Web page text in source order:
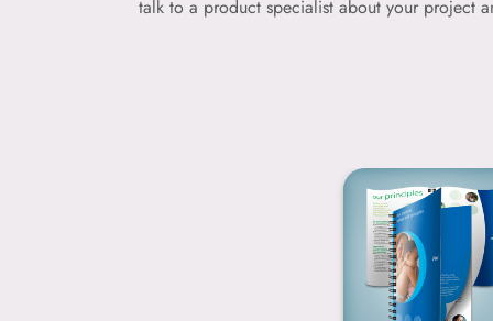
talk to a product specialist about your project